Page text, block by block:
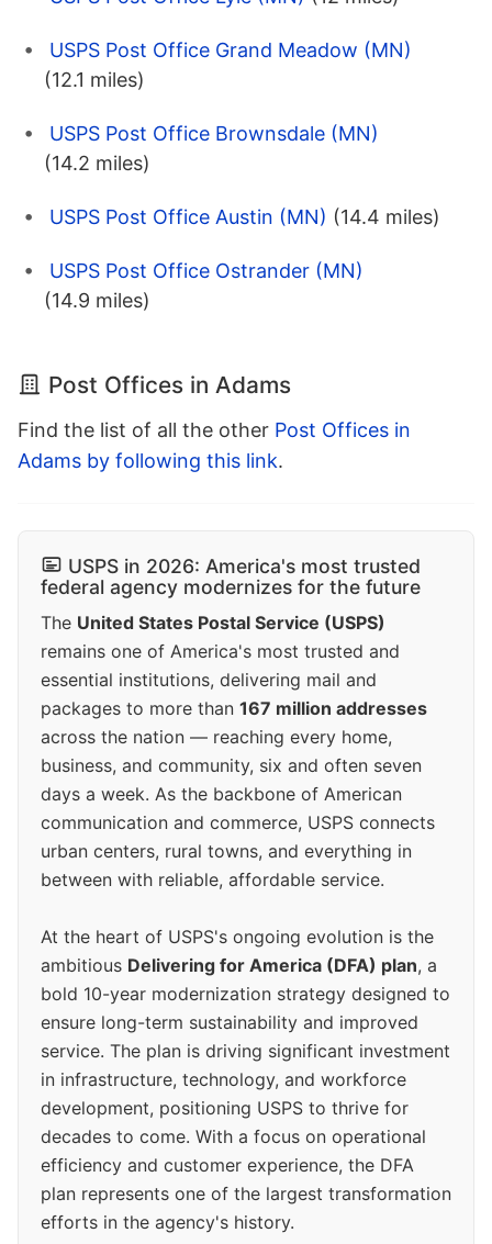
USPS Post Office Grand Meadow (MN)
(12.1 miles)
USPS Post Office Brownsdale (MN)
(14.2 miles)
USPS Post Office Austin (MN) (14.4 miles)
USPS Post Office Ostrander (MN)
(14.9 miles)
Post Offices in Adams
Find the list of all the other Post Offices in
Adams by following this link.
USPS in 2026: America's most trusted
federal agency modernizes for the future
The United States Postal Service (USPS)
remains one of America's most trusted and
essential institutions, delivering mail and
packages to more than 167 million addresses
across the nation — reaching every home,
business, and community, six and often seven
days a week. As the backbone of American
communication and commerce, USPS connects
urban centers, rural towns, and everything in
between with reliable, affordable service.
At the heart of USPS's ongoing evolution is the
ambitious Delivering for America (DFA) plan, a
bold 10-year modernization strategy designed to
ensure long-term sustainability and improved
service. The plan is driving significant investment
in infrastructure, technology, and workforce
development, positioning USPS to thrive for
decades to come. With a focus on operational
efficiency and customer experience, the DFA
plan represents one of the largest transformation
efforts in the agency's history.